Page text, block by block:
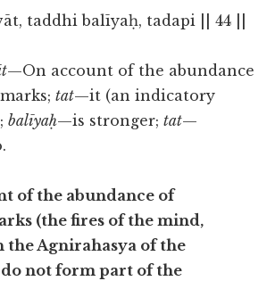
taddhi balīyaḥ, tadapi || 44 ||
—On account of the abundance
tat—it (an indicatory
balīyaḥ—is stronger;tat—
of the abundance of
(the fires of the mind,
the Agnirahasya of the
do not form part of the